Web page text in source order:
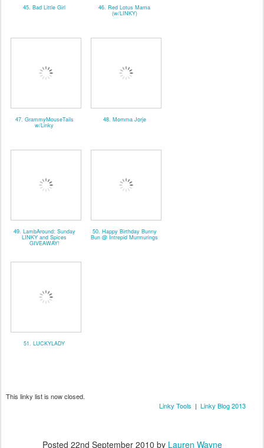
45. Bad Little Girl 46. Red Lotus Mama
(w/LINKY)
47. GrammyMouseTails
w/Linky
48. Momma Jorje
49. LambAround: Sunday
LINKY and Spices
GIVEAWAY!
50. Happy Birthday Bunny
Bun @ Intrepid Murmurings
51. LUCKYLADY
This linky list is now closed.
Linky Tools | Linky Blog 2013
Posted 22nd September 2010 by Lauren Wayne